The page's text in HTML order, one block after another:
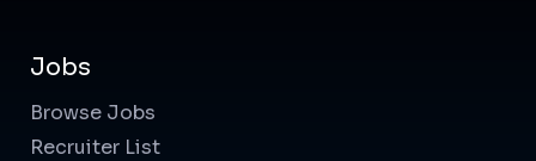
Jobs
Browse Jobs
Recruiter List